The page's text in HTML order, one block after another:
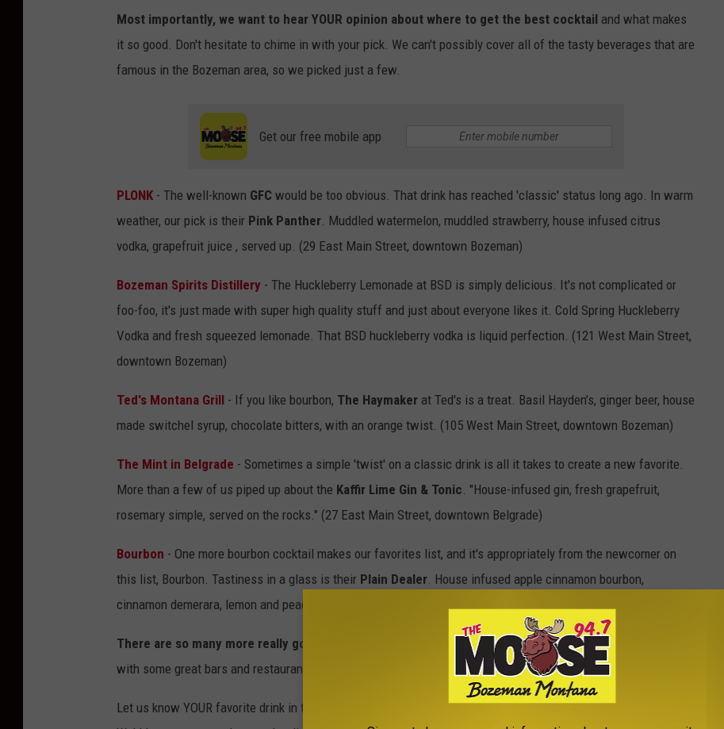
Most importantly, we want to hear YOUR opinion about where to get the best cocktail and what makes
it so good. Don't hesitate to chime in with your pick. We can't possibly cover all of the tasty beverages that are
famous in the Bozeman area, so we picked just a few.
Get our free mobile app
PLONK - The well-known GFC would be too obvious. That drink has reached 'classic' status long ago. In warm
weather, our pick is their Pink Panther. Muddled watermelon, muddled strawberry, house infused citrus
vodka, grapefruit juice , served up. (29 East Main Street, downtown Bozeman)
Bozeman Spirits Distillery - The Huckleberry Lemonade at BSD is simply delicious. It's not complicated or
foo-foo, it's just made with super high quality stuff and just about everyone likes it. Cold Spring Huckleberry
Vodka and fresh squeezed lemonade. That BSD huckleberry vodka is liquid perfection. (121 West Main Street,
downtown Bozeman)
Ted's Montana Grill - If you like bourbon, The Haymaker at Ted's is a treat. Basil Hayden’s, ginger beer, house
made switchel syrup, chocolate bitters, with an orange twist. (105 West Main Street, downtown Bozeman)
The Mint in Belgrade - Sometimes a simple 'twist' on a classic drink is all it takes to create a new favorite.
More than a few of us piped up about the Kaffir Lime Gin & Tonic. "House-infused gin, fresh grapefruit,
rosemary simple, served on the rocks." (27 East Main Street, downtown Belgrade)
Bourbon - One more bourbon cocktail makes our favorites list, and it's appropriately from the newcomer on
this list, Bourbon. Tastiness in a glass is their Plain Dealer. House infused apple cinnamon bourbon,
cinnamon demerara, lemon and peach. (515 West Aspen, Bozeman)
There are so many more really good options for a good cocktail in the Bozeman area . We're blessed
with some great bars and restaurants with interesting drink menus and creative bartenders.
Let us know YOUR favorite drink in the area. It doesn't have to be super fancy, it just has to be super good.